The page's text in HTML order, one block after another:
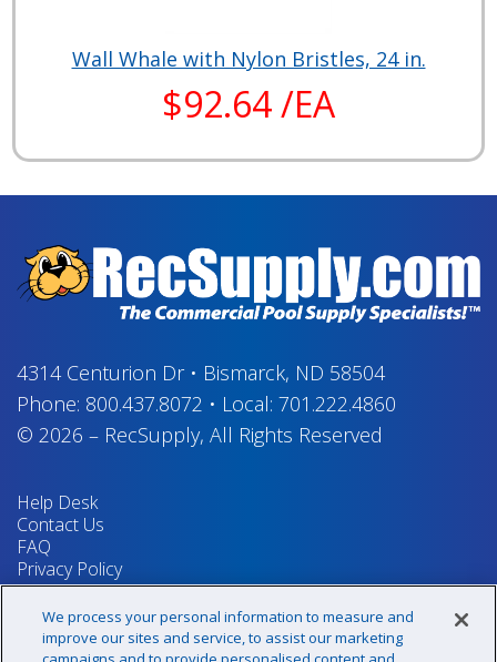
Wall Whale with Nylon Bristles, 24 in.
$92.64 /EA
4314 Centurion Dr• Bismarck, ND 58504
Phone: 800.437.8072 • Local: 701.222.4860
© 2026 – RecSupply, All Rights Reserved
Help Desk
Contact Us
FAQ
Privacy Policy
Return Policy
Terms & Conditions
Your Privacy Rights
We process your personal information to measure and
improve our sites and service, to assist our marketing